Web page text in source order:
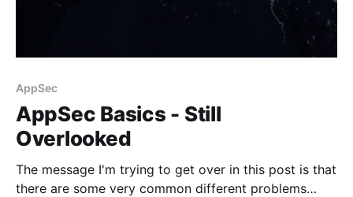
AppSec
AppSec Basics - Still
Overlooked
The message I'm trying to get over in this post is that
there are some very common different problems